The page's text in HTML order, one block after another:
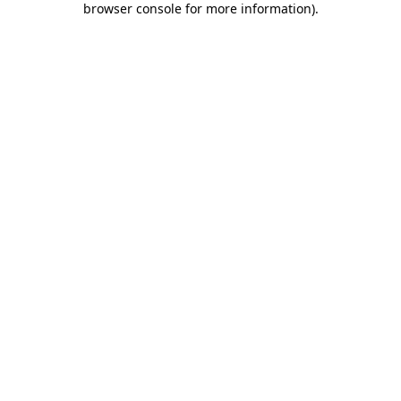
browser console for more information).